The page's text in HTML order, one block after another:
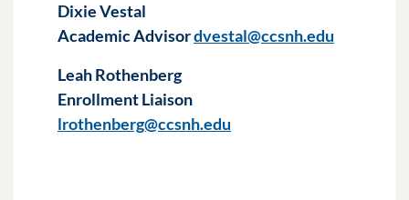
Dixie Vestal
Academic Advisordvestal@ccsnh.edu
Leah Rothenberg
Enrollment Liaison
lrothenberg@ccsnh.edu